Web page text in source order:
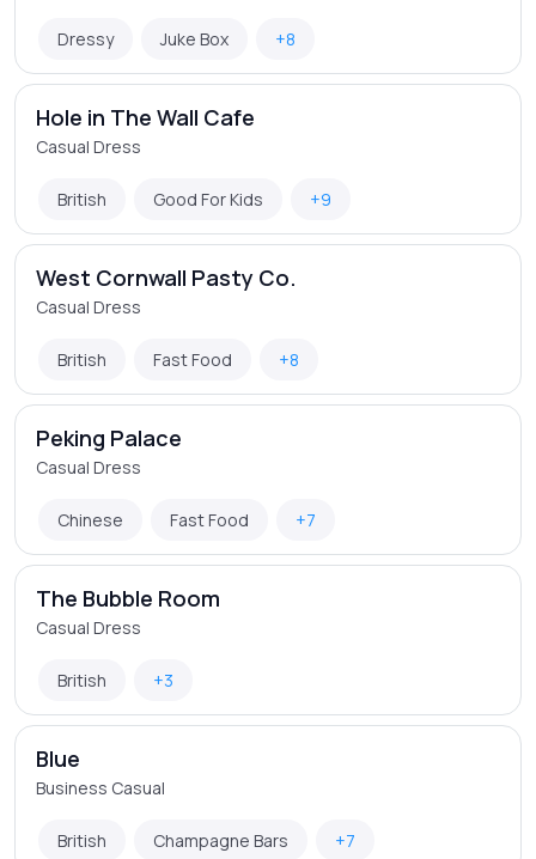
Dressy Juke Box +8
Hole in The Wall Cafe
Casual Dress
British Good For Kids +9
West Cornwall Pasty Co.
Casual Dress
British Fast Food +8
Peking Palace
Casual Dress
Chinese Fast Food +7
The Bubble Room
Casual Dress
British +3
Blue
Business Casual
British Champagne Bars +7